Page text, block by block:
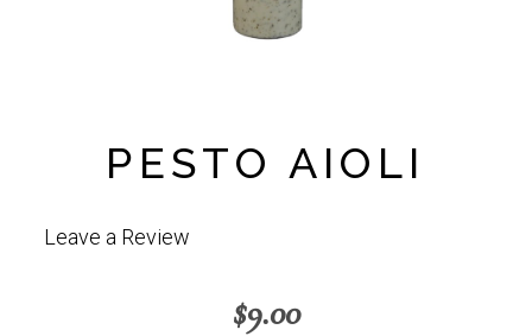
PESTO AIOLI
Leave a Review
$9.00